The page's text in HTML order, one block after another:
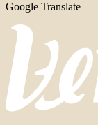
Google Translate